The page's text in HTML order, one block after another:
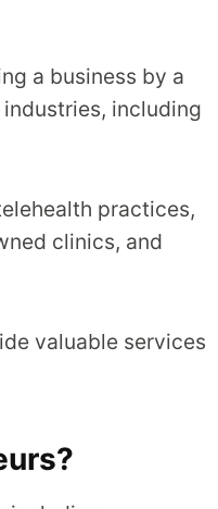
a business by a
including
practices,
clinics, and
valuable services